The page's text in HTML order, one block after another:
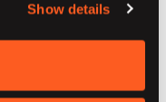
Show details
training of new
on